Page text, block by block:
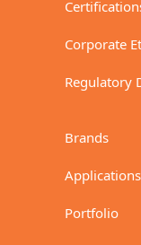
Corporate
Regulatory
Brands
Applications
Portfolio